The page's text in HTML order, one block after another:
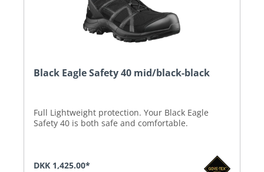
Black Eagle Safety 40 mid/black-black
Full Lightweight protection. Your Black Eagle
Safety 40 is both safe and comfortable.
DKK 1,425.00*